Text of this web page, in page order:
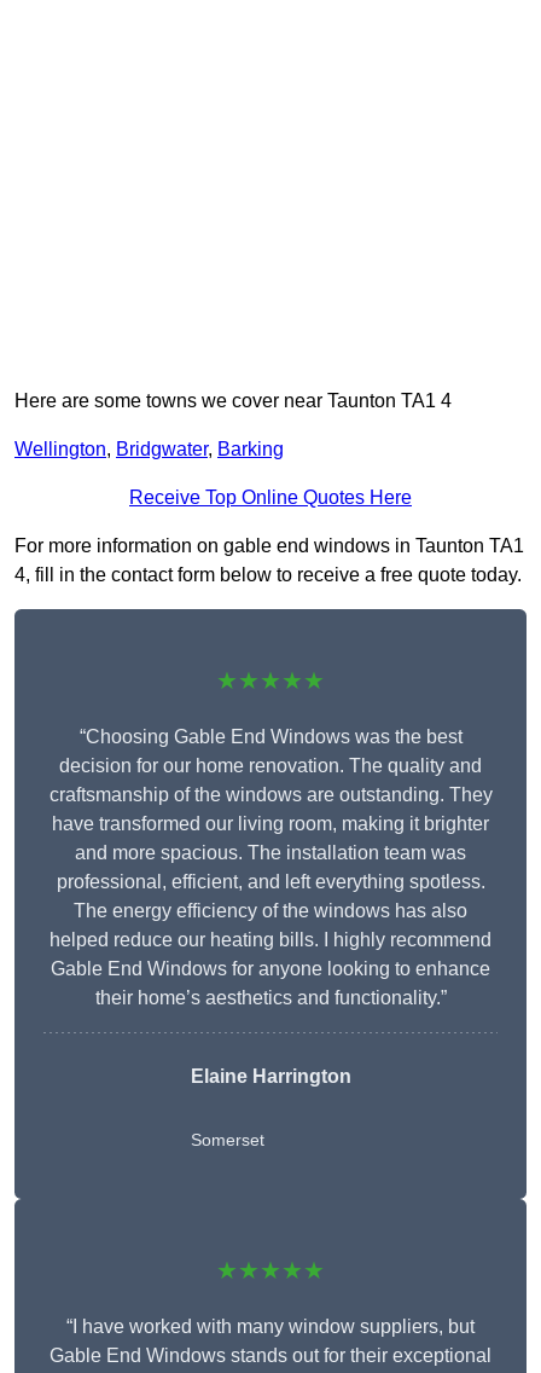
Here are some towns we cover near Taunton TA1 4
Wellington, Bridgwater, Barking
Receive Top Online Quotes Here
For more information on gable end windows in Taunton TA1
4, fill in the contact form below to receive a free quote today.
★★★★★
“Choosing Gable End Windows was the best
decision for our home renovation. The quality and
craftsmanship of the windows are outstanding. They
have transformed our living room, making it brighter
and more spacious. The installation team was
professional, efficient, and left everything spotless.
The energy efficiency of the windows has also
helped reduce our heating bills. I highly recommend
Gable End Windows for anyone looking to enhance
their home’s aesthetics and functionality.”
Elaine Harrington
Somerset
★★★★★
“I have worked with many window suppliers, but
Gable End Windows stands out for their exceptional